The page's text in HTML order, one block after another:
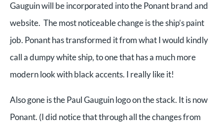
Gauguin will be incorporated into the Ponant brand and
website. The most noticeable change is the ship’s paint
job. Ponant has transformed it from what I would kindly
call a dumpy white ship, to one that has a much more
modern look with black accents. I really like it!
Also gone is the Paul Gauguin logo on the stack. It is now
Ponant. (I did notice that through all the changes from